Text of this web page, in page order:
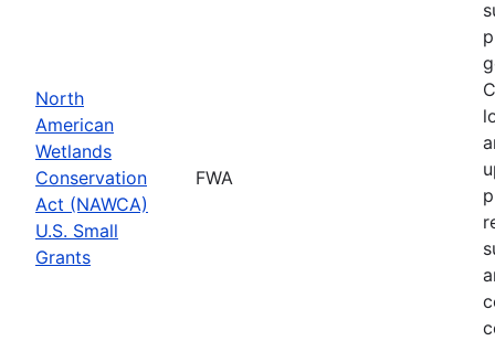
North
American
Wetlands
Conservation
Act (NAWCA)
U.S. Small
Grants
FWA